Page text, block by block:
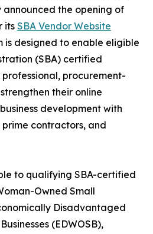
announced the opening of
its SBA Vendor Website
is designed to enable eligible
(SBA) certified
professional, procurement-
their online
development with
contractors, and
to qualifying SBA-certified
Owned Small
Disadvantaged
(EDWOSB),